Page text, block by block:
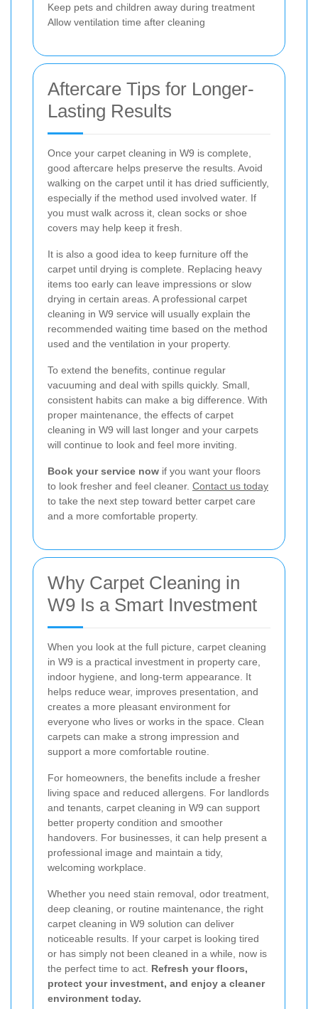
Keep pets and children away during treatment
Allow ventilation time after cleaning
Aftercare Tips for Longer-
Lasting Results
Once your carpet cleaning in W9 is complete,
good aftercare helps preserve the results. Avoid
walking on the carpet until it has dried sufficiently,
especially if the method used involved water. If
you must walk across it, clean socks or shoe
covers may help keep it fresh.
It is also a good idea to keep furniture off the
carpet until drying is complete. Replacing heavy
items too early can leave impressions or slow
drying in certain areas. A professional carpet
cleaning in W9 service will usually explain the
recommended waiting time based on the method
used and the ventilation in your property.
To extend the benefits, continue regular
vacuuming and deal with spills quickly. Small,
consistent habits can make a big difference. With
proper maintenance, the effects of carpet
cleaning in W9 will last longer and your carpets
will continue to look and feel more inviting.
Book your service now if you want your floors
to look fresher and feel cleaner. Contact us today
to take the next step toward better carpet care
and a more comfortable property.
Why Carpet Cleaning in
W9 Is a Smart Investment
When you look at the full picture, carpet cleaning
in W9 is a practical investment in property care,
indoor hygiene, and long-term appearance. It
helps reduce wear, improves presentation, and
creates a more pleasant environment for
everyone who lives or works in the space. Clean
carpets can make a strong impression and
support a more comfortable routine.
For homeowners, the benefits include a fresher
living space and reduced allergens. For landlords
and tenants, carpet cleaning in W9 can support
better property condition and smoother
handovers. For businesses, it can help present a
professional image and maintain a tidy,
welcoming workplace.
Whether you need stain removal, odor treatment,
deep cleaning, or routine maintenance, the right
carpet cleaning in W9 solution can deliver
noticeable results. If your carpet is looking tired
or has simply not been cleaned in a while, now is
the perfect time to act. Refresh your floors,
protect your investment, and enjoy a cleaner
environment today.